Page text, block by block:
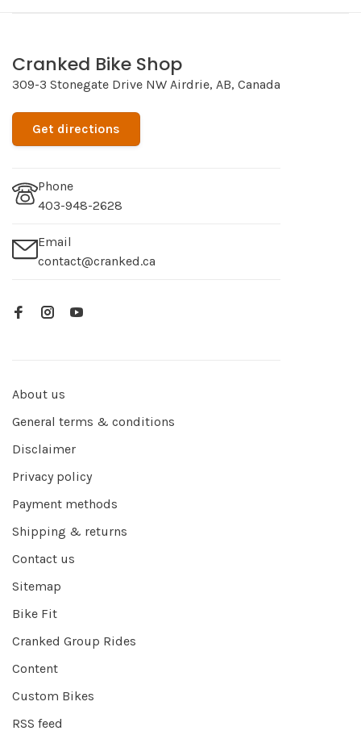
Cranked Bike Shop
309-3 Stonegate Drive NW Airdrie, AB, Canada
Get directions
Phone
403-948-2628
Email
contact@cranked.ca
About us
General terms & conditions
Disclaimer
Privacy policy
Payment methods
Shipping & returns
Contact us
Sitemap
Bike Fit
Cranked Group Rides
Content
Custom Bikes
RSS feed